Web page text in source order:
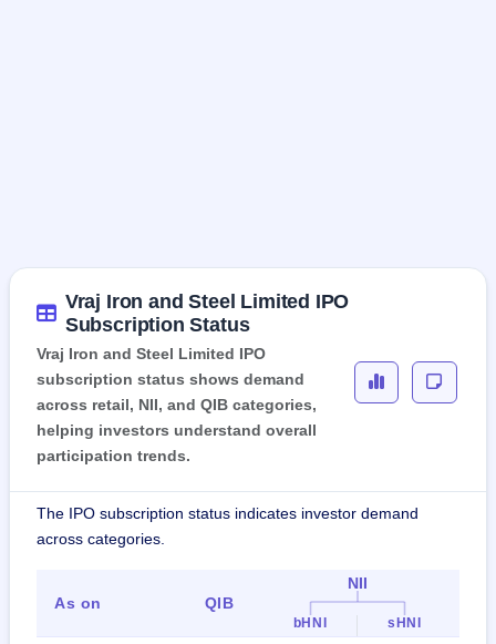
Vraj Iron and Steel Limited IPO
Subscription Status
Vraj Iron and Steel Limited IPO
subscription status shows demand
across retail, NII, and QIB categories,
helping investors understand overall
participation trends.
The IPO subscription status indicates investor demand
across categories.
As on QIB
NII
bHNI sHNI